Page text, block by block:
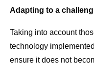
Adapting to a
Taking into account
technology
ensure it does not